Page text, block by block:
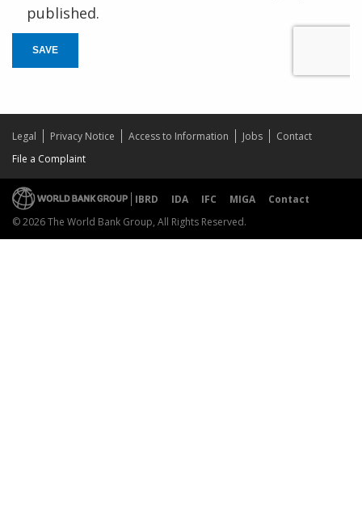
published.
SAVE
Legal Privacy Notice Access to Information Jobs
Contact
File a Complaint
IBRD IDA IFC MIGA
Contact
© 2026 The World Bank Group, All Rights Reserved.